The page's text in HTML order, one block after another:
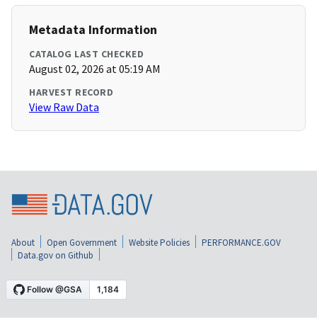
Metadata Information
CATALOG LAST CHECKED
August 02, 2026 at 05:19 AM
HARVEST RECORD
View Raw Data
About Open Government Website Policies
PERFORMANCE.GOV
Data.gov on Github